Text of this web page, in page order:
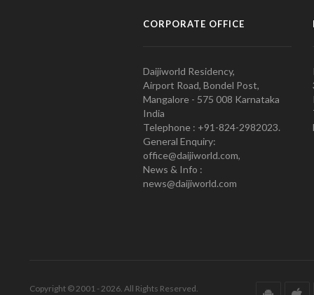
CORPORATE OFFICE
Daijiworld Residency,
Airport Road, Bondel Post,
Mangalore - 575 008 Karnataka
India
Telephone : +91-824-2982023.
General Enquiry:
office@daijiworld.com,
News & Info :
news@daijiworld.com
Copyright © 2001 - 2026. All Rights Reserved.